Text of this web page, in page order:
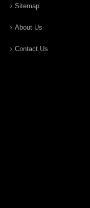
Sitemap
About Us
Contact Us